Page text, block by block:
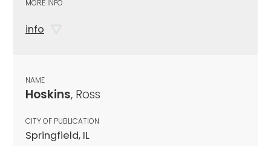
MORE INFO
info
NAME
Hoskins, Ross
CITY OF PUBLICATION
Springfield, IL